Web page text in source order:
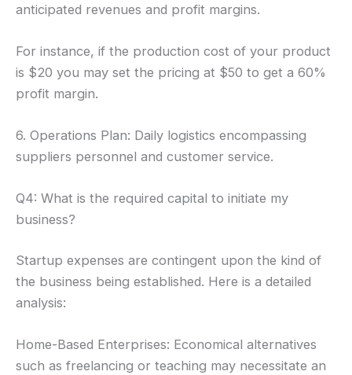
anticipated revenues and profit margins.
For instance, if the production cost of your product
is $20 you may set the pricing at $50 to get a 60%
profit margin.
6. Operations Plan: Daily logistics encompassing
suppliers personnel and customer service.
Q4: What is the required capital to initiate my
business?
Startup expenses are contingent upon the kind of
the business being established. Here is a detailed
analysis:
Home-Based Enterprises: Economical alternatives
such as freelancing or teaching may necessitate an